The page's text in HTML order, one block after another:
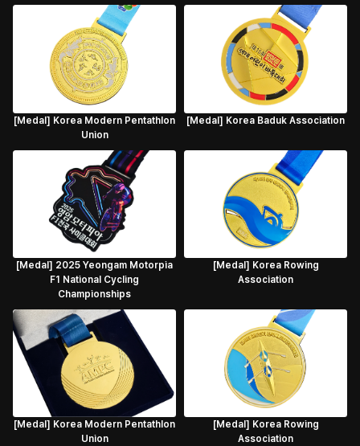
[Medal] Korea Modern Pentathlon
Union
[Medal] Korea Baduk Association
[Medal] 2025 Yeongam Motorpia
F1 National Cycling
Championships
[Medal] Korea Rowing
Association
[Medal] Korea Modern Pentathlon
Union
[Medal] Korea Rowing
Association